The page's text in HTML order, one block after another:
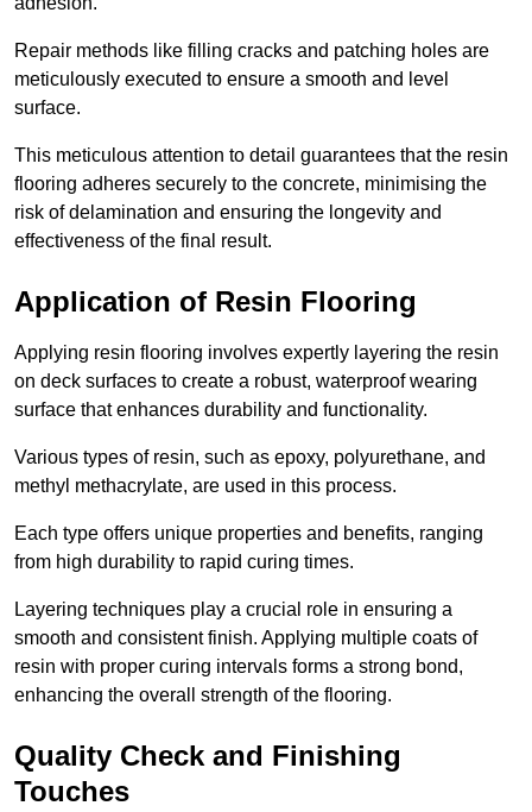
Repair methods like filling cracks and patching holes are
meticulously executed to ensure a smooth and level
surface.
This meticulous attention to detail guarantees that the resin
flooring adheres securely to the concrete, minimising the
risk of delamination and ensuring the longevity and
effectiveness of the final result.
Application of Resin Flooring
Applying resin flooring involves expertly layering the resin
on deck surfaces to create a robust, waterproof wearing
surface that enhances durability and functionality.
Various types of resin, such as epoxy, polyurethane, and
methyl methacrylate, are used in this process.
Each type offers unique properties and benefits, ranging
from high durability to rapid curing times.
Layering techniques play a crucial role in ensuring a
smooth and consistent finish. Applying multiple coats of
resin with proper curing intervals forms a strong bond,
enhancing the overall strength of the flooring.
Quality Check and Finishing
Touches